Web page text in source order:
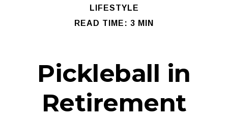
LIFESTYLE
READ TIME: 3 MIN
Pickleball in
Retirement